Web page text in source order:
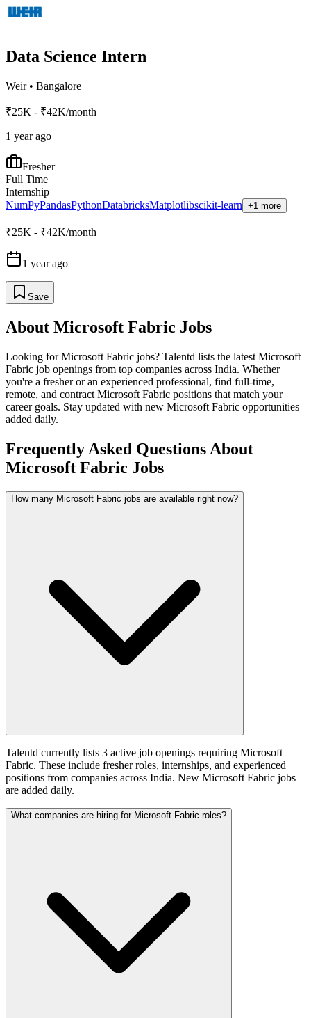
Data Science Intern
Weir• Bangalore
₹25K - ₹42K/month
1 year ago
Fresher
Full Time
Internship
NumPyPandasPythonDatabricksMatplotlibscikit-learn +1 more
₹25K - ₹42K/month
1 year ago
Save
About Microsoft Fabric Jobs
Looking forMicrosoft Fabric jobs? Talentd lists the latest Microsoft
Fabric job openings from top companies across India. Whether
you're a fresher or an experienced professional, find full-time,
remote, and contract Microsoft Fabric positions that match your
career goals. Stay updated with new Microsoft Fabric opportunities
added daily.
Frequently Asked Questions About
Microsoft Fabric Jobs
How many Microsoft Fabric jobs are available right now?
Talentd currently lists 3 active job openings requiring Microsoft
Fabric. These include fresher roles, internships, and experienced
positions from companies across India. New Microsoft Fabric jobs
are added daily.
What companies are hiring for Microsoft Fabric roles?